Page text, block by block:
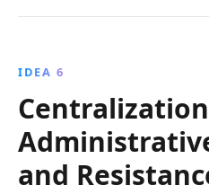
IDEA 6
and